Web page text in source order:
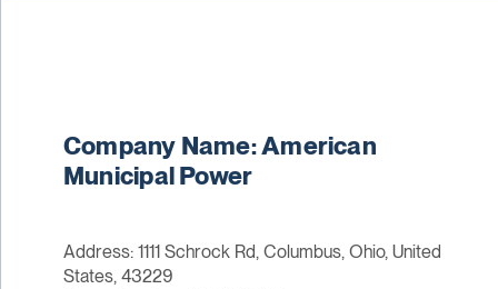
Company Name: American
Municipal Power
Address: 1111 Schrock Rd, Columbus, Ohio, United
States, 43229